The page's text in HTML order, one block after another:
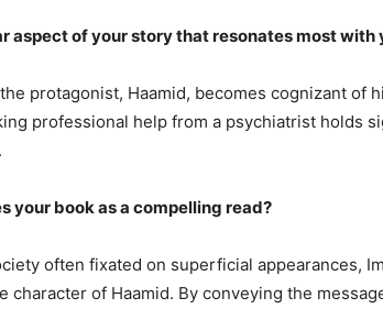
aspect of your story that resonates most with
protagonist, Haamid, becomes cognizant of
professional help from a psychiatrist holds
your book as a compelling read?
often fixated on superficial appearances,
character of Haamid. By conveying the